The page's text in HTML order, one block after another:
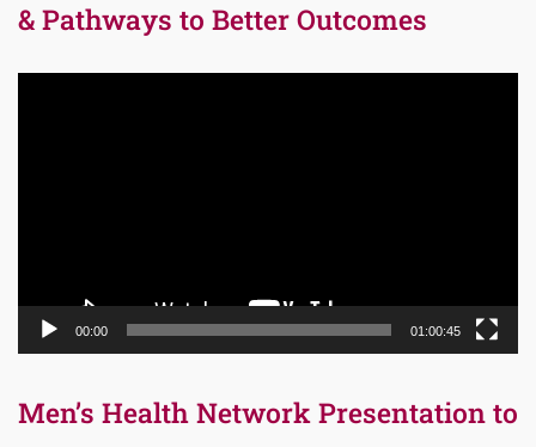
& Pathways to Better Outcomes
00:00 01:00:45
Men’s Health Network Presentation to